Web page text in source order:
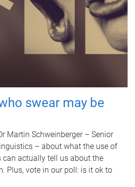
swear may be
Martin Schweinberger – Senior
– about what the use of
can actually tell us about the
Plus, vote in our poll: is it ok to